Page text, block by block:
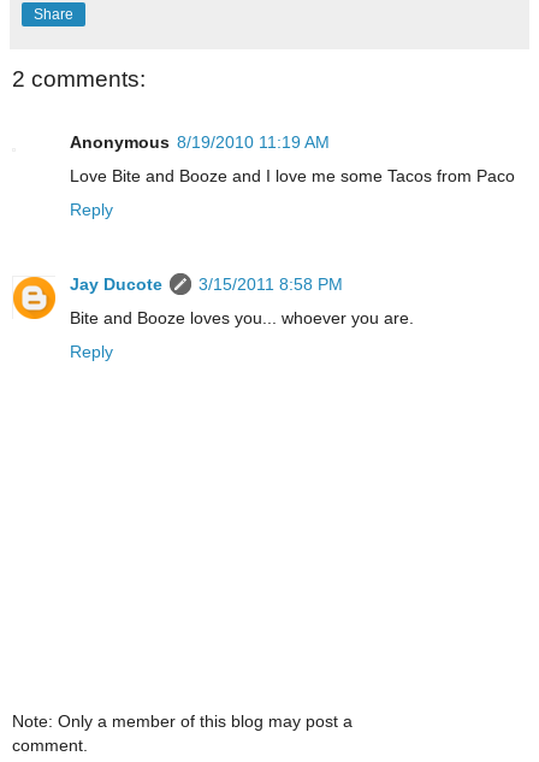
Share
2 comments:
Anonymous 8/19/2010 11:19 AM
Love Bite and Booze and I love me some Tacos from Paco
Reply
Jay Ducote
3/15/2011 8:58 PM
Bite and Booze loves you... whoever you are.
Reply
Note: Only a member of this blog may post a
comment.